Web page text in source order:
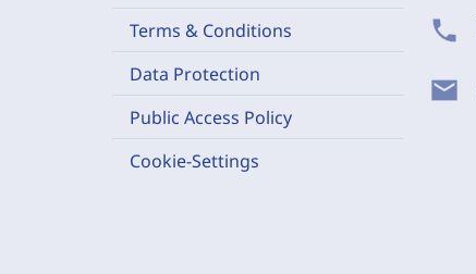
Terms & Conditions
Data Protection
Public Access Policy
Cookie-Settings
phone
mail